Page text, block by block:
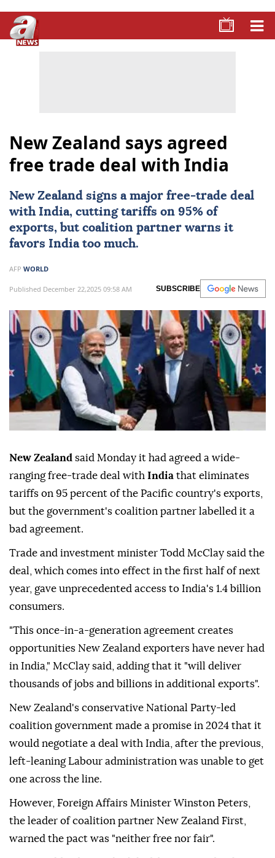
New Zealand says agreed
free trade deal with India
New Zealand signs a major free-trade deal
with India, cutting tariffs on 95% of
exports, but coalition partner warns it
favors India too much.
AFP WORLD
Published December 22,2025 09:58 AM SUBSCRIBE
New Zealand said Monday it had agreed a wide-
ranging free-trade deal with India that eliminates
tariffs on 95 percent of the Pacific country's exports,
but the government's coalition partner labelled it a
bad agreement.
Trade and investment minister Todd McClay said the
deal, which comes into effect in the first half of next
year, gave unprecedented access to India's 1.4 billion
consumers.
"This once-in-a-generation agreement creates
opportunities New Zealand exporters have never had
in India," McClay said, adding that it "will deliver
thousands of jobs and billions in additional exports".
New Zealand's conservative National Party-led
coalition government made a promise in 2024 that it
would negotiate a deal with India, after the previous,
left-leaning Labour administration was unable to get
one across the line.
However, Foreign Affairs Minister Winston Peters,
the leader of coalition partner New Zealand First,
warned the pact was "neither free nor fair".